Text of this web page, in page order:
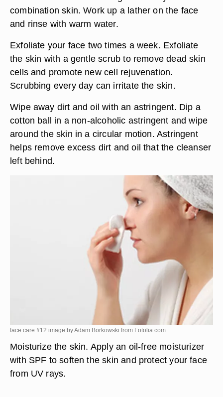
combination skin. Work up a lather on the face
and rinse with warm water.
Exfoliate your face two times a week. Exfoliate
the skin with a gentle scrub to remove dead skin
cells and promote new cell rejuvenation.
Scrubbing every day can irritate the skin.
Wipe away dirt and oil with an astringent. Dip a
cotton ball in a non-alcoholic astringent and wipe
around the skin in a circular motion. Astringent
helps remove excess dirt and oil that the cleanser
left behind.
face care #12 image by Adam Borkowski from Fotolia.com
Moisturize the skin. Apply an oil-free moisturizer
with SPF to soften the skin and protect your face
from UV rays.